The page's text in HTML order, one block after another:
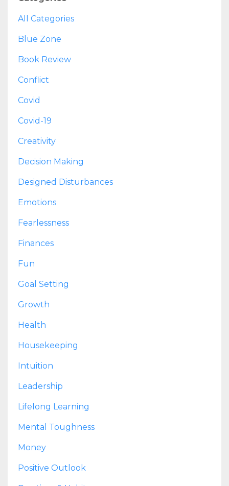
All Categories
Blue Zone
Book Review
Conflict
Covid
Covid-19
Creativity
Decision Making
Designed Disturbances
Emotions
Fearlessness
Finances
Fun
Goal Setting
Growth
Health
Housekeeping
Intuition
Leadership
Lifelong Learning
Mental Toughness
Money
Positive Outlook